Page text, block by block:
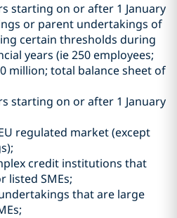
starting on or after 1 January
or parent undertakings of
certain thresholds during
years (ie 250 employees;
million; total balance sheet of
starting on or after 1 January
regulated market (except
credit institutions that
listed SMEs;
that are large